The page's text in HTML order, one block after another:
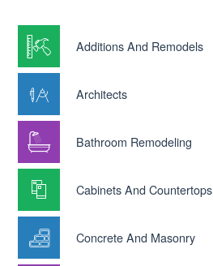
Additions And Remodels
Architects
Bathroom Remodeling
Cabinets And Countertops
Concrete And Masonry